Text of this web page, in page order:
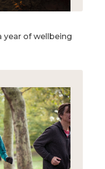
year of wellbeing